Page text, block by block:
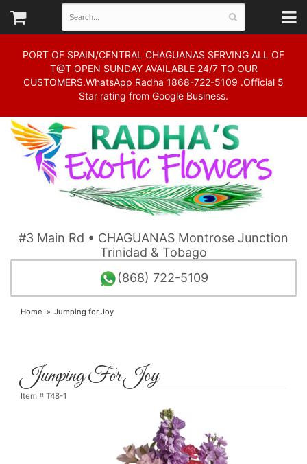
PORT OF SPAIN/CENTRAL CHAGUANAS SERVING ALL OF
T@T OPEN SUNDAY AVAILABLE 24/7 TO OUR
CUSTOMERS.WhatsApp Radha 1868-722-5109 .Official 5
Star rating from Google Business.
#3 Main Rd • CHAGUANAS Montrose Junction
Trinidad & Tobago
(868) 722-5109
Home Jumping for Joy
Jumping For Joy
Item # T48-1